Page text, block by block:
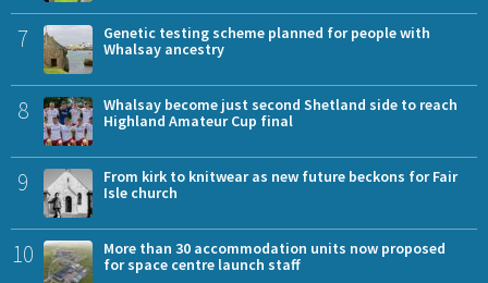
7
Genetic testing scheme planned for people with
Whalsay ancestry
8
Whalsay become just second Shetland side to reach
Highland Amateur Cup final
9
From kirk to knitwear as new future beckons for Fair
Isle church
10
More than 30 accommodation units now proposed
for space centre launch staff